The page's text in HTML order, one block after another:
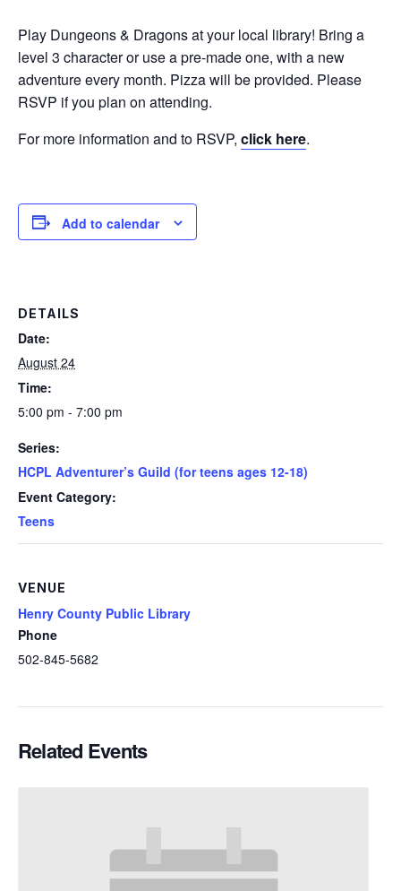
Play Dungeons & Dragons at your local library! Bring a
level 3 character or use a pre-made one, with a new
adventure every month. Pizza will be provided. Please
RSVP if you plan on attending.
For more information and to RSVP, click here.
Add to calendar
DETAILS
Date:
August 24
Time:
5:00 pm - 7:00 pm
Series:
HCPL Adventurer’s Guild (for teens ages 12-18)
Event Category:
Teens
VENUE
Henry County Public Library
Phone
502-845-5682
Related Events